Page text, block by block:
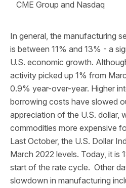
CME Group and Nasdaq
In general, the manufacturing
is between 11% and 13% - a
U.S. economic growth.
activity picked up 1% from
0.9% year-over-year. Higher
borrowing costs have slowed
appreciation of the U.S. dollar,
commodities more expensive
Last October, the U.S. Dollar
March 2022 levels. Today, it is
start of the rate cycle. Other
slowdown in manufacturing